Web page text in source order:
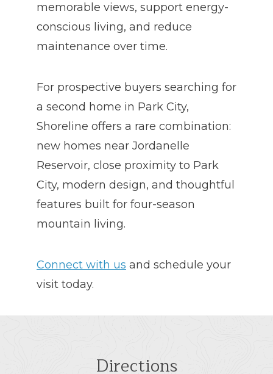
memorable views, support energy-
conscious living, and reduce
maintenance over time.
For prospective buyers searching for
a second home in Park City,
Shoreline offers a rare combination:
new homes near Jordanelle
Reservoir, close proximity to Park
City, modern design, and thoughtful
features built for four-season
mountain living.
Connect with us and schedule your
visit today.
Directions